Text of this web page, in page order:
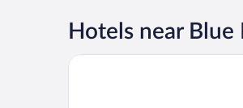
Hotels near Blue
Blue Bay Beach Villas